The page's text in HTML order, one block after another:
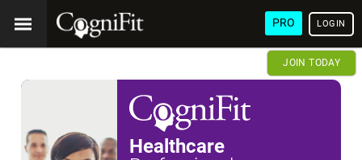
PRO LOGIN
JOIN TODAY
Healthcare